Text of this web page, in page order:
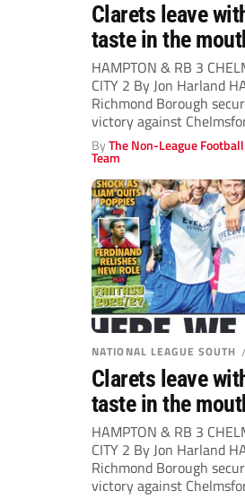
Clarets leave
taste in the
HAMPTON & RB 3
CITY 2 By Jon Harland
Richmond Borough
victory against
ByThe Non-League
Team
NATIONAL LEAGUE SOUTH
Clarets leave
taste in the
HAMPTON & RB 3
CITY 2 By Jon Harland
Richmond Borough
victory against